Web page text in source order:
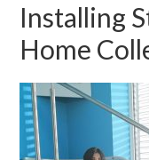
Installing
Home